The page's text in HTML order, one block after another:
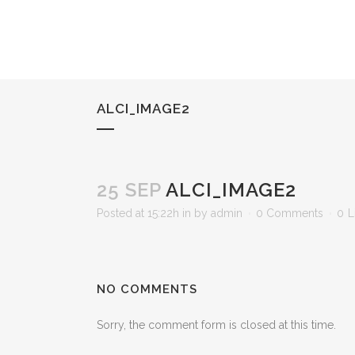
ALCI_IMAGE2
25 SEP ALCI_IMAGE2
Posted at 15:22h in by admin 0 Comments 0
NO COMMENTS
Sorry, the comment form is closed at this time.